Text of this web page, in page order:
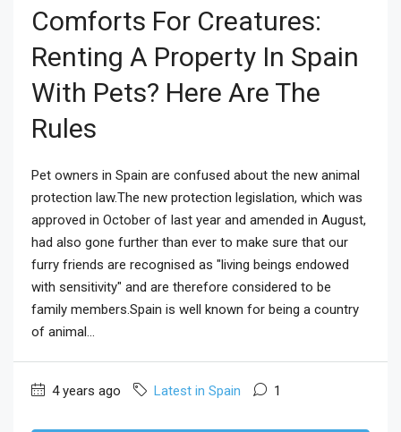
Comforts For Creatures:
Renting A Property In Spain
With Pets? Here Are The
Rules
Pet owners in Spain are confused about the new animal
protection law.The new protection legislation, which was
approved in October of last year and amended in August,
had also gone further than ever to make sure that our
furry friends are recognised as "living beings endowed
with sensitivity" and are therefore considered to be
family members.Spain is well known for being a country
of animal...
4 years ago Latest in Spain 1